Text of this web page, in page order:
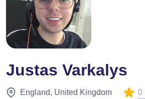
Justas Varkalys
England, United Kingdom 0